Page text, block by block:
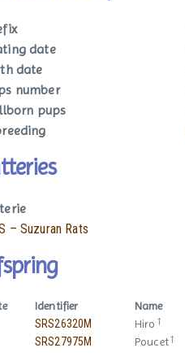
date
date
number
pups
– Suzuran Rats
Identifier Name
SRS26320M Hiro †
SRS27975M Poucet†